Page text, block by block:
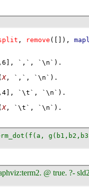
, remove ( ) ,
, 6 , `,` , `\n` )
X, `,` , `\n` )
, 4 , `\t` , `\n` )
X, `\t` , `\n` ) .
@ true. ?-